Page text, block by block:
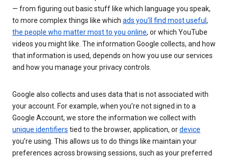
— from figuring out basic stuff like which language you speak,
to more complex things like which ads you’ll find most useful ,
the people who matter most to you online, or which YouTube
videos you might like. The information Google collects, and how
that information is used, depends on how you use our services
and how you manage your privacy controls.
Google also collects and uses data that is not associated with
your account. For example, when you’re not signed in to a
Google Account, we store the information we collect with
unique identifiers tied to the browser, application, ordevice
you’re using. This allows us to do things like maintain your
preferences across browsing sessions, such as your preferred